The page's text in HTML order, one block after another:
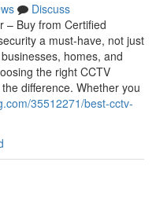
Discuss
– Buy from Certified
a must-have, not just
homes, and
the right CCTV
difference. Whether you
35512271/best-cctv-